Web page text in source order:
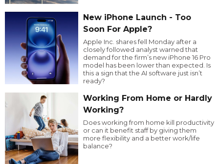
New iPhone Launch - Too
Soon For Apple?
Apple Inc. shares fell Monday after a
closely followed analyst warned that
demand for the firm’s new iPhone 16 Pro
model has been lower than expected. Is
this a sign that the AI software just isn’t
ready?
Working From Home or Hardly
Working?
Does working from home kill productivity
or can it benefit staff by giving them
more flexibility and a better work/life
balance?